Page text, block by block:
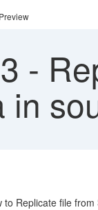
-
in
Replicate file